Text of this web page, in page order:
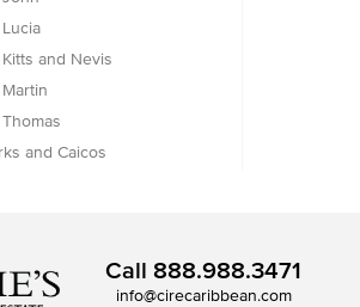
Lucia
Kitts and Nevis
Martin
Thomas
and Caicos
Call 888.988.3471
info@cirecaribbean.com